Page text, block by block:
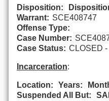
Disposition:
Warrant: SCE408747
Offense Type:
Case Number:
Case Status: CLOSED
Incarceration:
Location: Years:
Suspended All But: